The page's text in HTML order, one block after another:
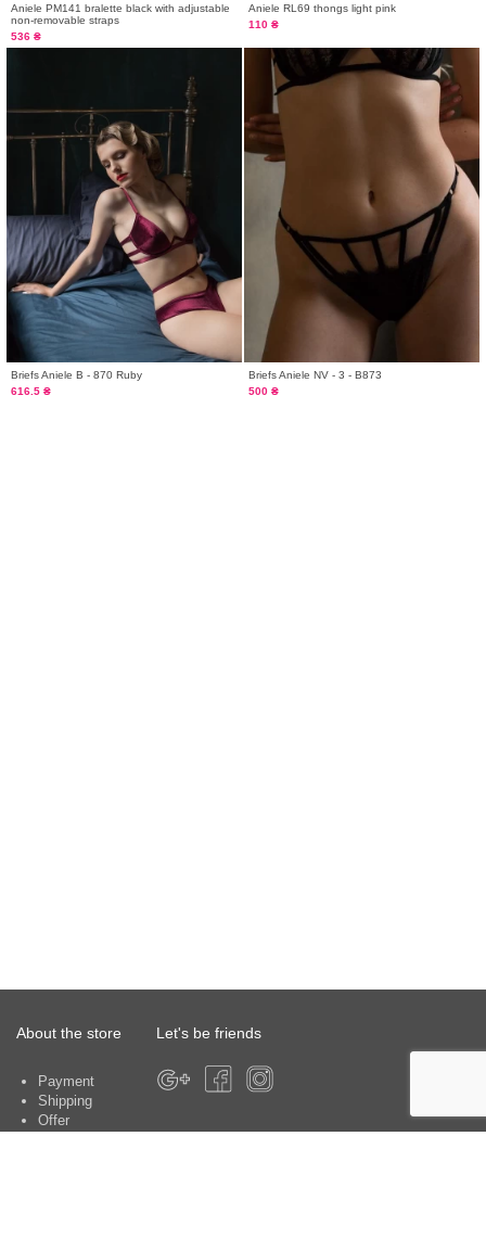
Aniele PM141 bralette black with adjustable
non-removable straps
536 ₴
Aniele RL69 thongs light pink
110 ₴
Briefs Aniele B - 870 Ruby
616.5 ₴
Briefs Aniele NV - 3 - B873
500 ₴
About the store
Payment
Shipping
Offer
Let's be friends